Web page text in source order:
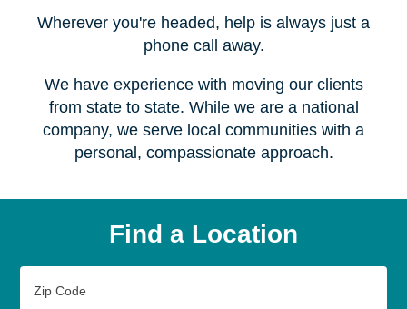
Wherever you're headed, help is always just a
phone call away.
We have experience with moving our clients
from state to state. While we are a national
company, we serve local communities with a
personal, compassionate approach.
Find a Location
Code